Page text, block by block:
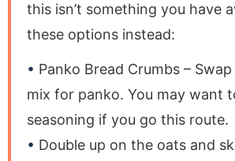
this isn’t something you have
these options instead:
Panko Bread Crumbs –
mix for panko. You may want
seasoning if you go this route.
Double up on the oats and